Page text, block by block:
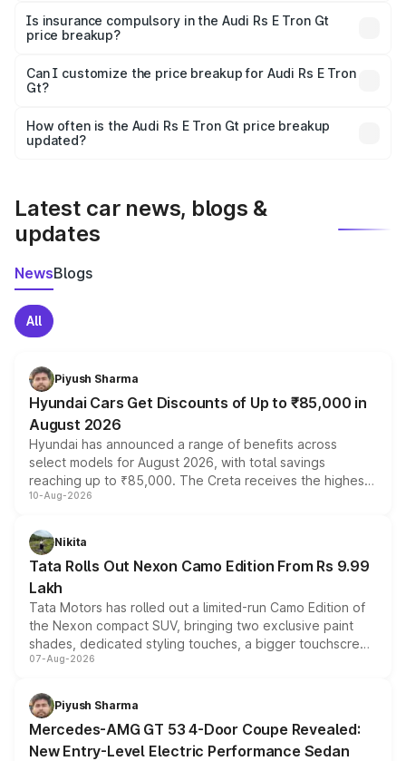
charges, taxes, and insurance costs.
Is insurance compulsory in the Audi Rs E Tron Gt
price breakup?
Yes, at least third-party insurance is mandatory in India,
and it is included in the on-road price breakup.
Can I customize the price breakup for Audi Rs E Tron
Gt?
accessories, or different insurance plans, which will adjust
the final breakup.
How often is the Audi Rs E Tron Gt price breakup
updated?
Latest car news, blogs &
updates
NewsBlogs
All
Piyush Sharma
Hyundai Cars Get Discounts of Up to ₹85,000 in
August 2026
Hyundai has announced a range of benefits across
select models for August 2026, with total savings
reaching up to ₹85,000. The Creta receives the highest
benefits this month, followed by the Grand i10 Nios, i20,
can also receive an additional benefit of up to ₹15,000.
10-Aug-2026
Nikita
Tata Rolls Out Nexon Camo Edition From Rs 9.99
Lakh
Tata Motors has rolled out a limited-run Camo Edition of
the Nexon compact SUV, bringing two exclusive paint
shades, dedicated styling touches, a bigger touchscreen
and a built-in dashcam, while keeping the existing range
choices unchanged across the model lineup for buyers.
07-Aug-2026
Piyush Sharma
Mercedes-AMG GT 53 4-Door Coupe Revealed:
New Entry-Level Electric Performance Sedan